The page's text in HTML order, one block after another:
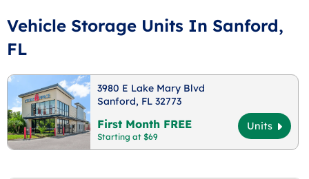
Vehicle Storage Units In Sanford,
FL
3980 E Lake Mary Blvd
Sanford, FL 32773
First Month FREE
Starting at $69
Units